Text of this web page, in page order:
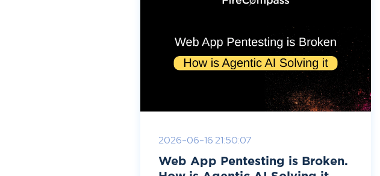
2026-06-16 21:50:07
Web App Pentesting is Broken.